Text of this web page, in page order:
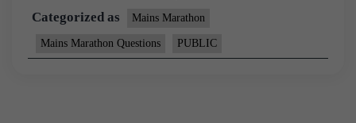
Categorized as
Mains Marathon
Mains Marathon Questions PUBLIC